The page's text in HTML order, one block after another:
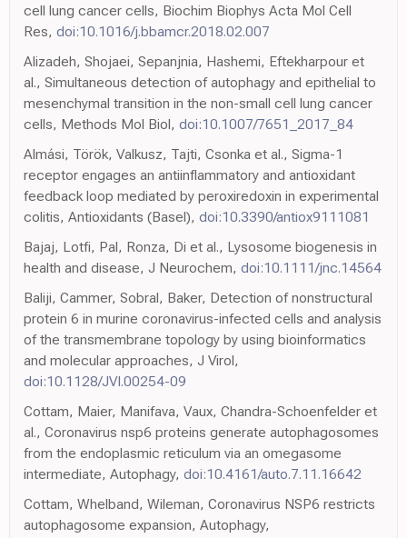
cell lung cancer cells, Biochim Biophys Acta Mol Cell
Res, doi:10.1016/j.bbamcr.2018.02.007
Alizadeh, Shojaei, Sepanjnia, Hashemi, Eftekharpour et
al., Simultaneous detection of autophagy and epithelial to
mesenchymal transition in the non-small cell lung cancer
cells, Methods Mol Biol, doi:10.1007/7651_2017_84
Almási, Török, Valkusz, Tajti, Csonka et al., Sigma-1
receptor engages an antiinflammatory and antioxidant
feedback loop mediated by peroxiredoxin in experimental
colitis, Antioxidants (Basel), doi:10.3390/antiox9111081
Bajaj, Lotfi, Pal, Ronza, Di et al., Lysosome biogenesis in
health and disease, J Neurochem, doi:10.1111/jnc.14564
Baliji, Cammer, Sobral, Baker, Detection of nonstructural
protein 6 in murine coronavirus-infected cells and analysis
of the transmembrane topology by using bioinformatics
and molecular approaches, J Virol,
doi:10.1128/JVI.00254-09
Cottam, Maier, Manifava, Vaux, Chandra-Schoenfelder et
al., Coronavirus nsp6 proteins generate autophagosomes
from the endoplasmic reticulum via an omegasome
intermediate, Autophagy, doi:10.4161/auto.7.11.16642
Cottam, Whelband, Wileman, Coronavirus NSP6 restricts
autophagosome expansion, Autophagy,